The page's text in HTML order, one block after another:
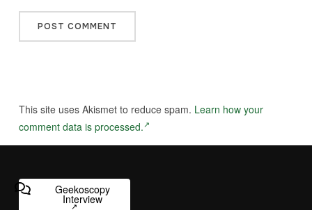
This site uses Akismet to reduce spam. Learn how your
comment data is processed.
Geekoscopy
Interview